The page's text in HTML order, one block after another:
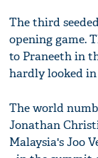
The third
opening game.
to Praneeth in
hardly looked
The world
Jonathan
Malaysia's Joo